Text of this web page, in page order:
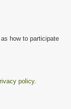
how to participate
policy.